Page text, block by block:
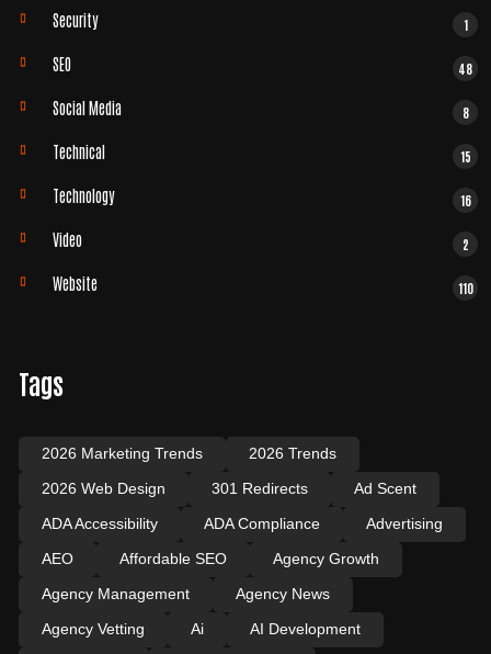
Security 1
SEO 48
Social Media 8
Technical 15
Technology 16
Video 2
Website 110
Tags
2026 Marketing Trends
2026 Trends
2026 Web Design
301 Redirects
Ad Scent
ADA Accessibility
ADA Compliance
Advertising
AEO
Affordable SEO
Agency Growth
Agency Management
Agency News
Agency Vetting
Ai
AI Development